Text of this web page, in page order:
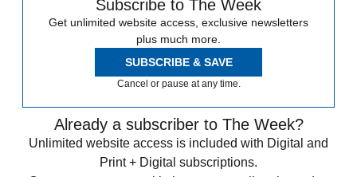
Subscribe to The Week
Get unlimited website access, exclusive newsletters
plus much more.
SUBSCRIBE & SAVE
Cancel or pause at any time.
Already a subscriber to The Week?
Unlimited website access is included with Digital and
Print + Digital subscriptions.